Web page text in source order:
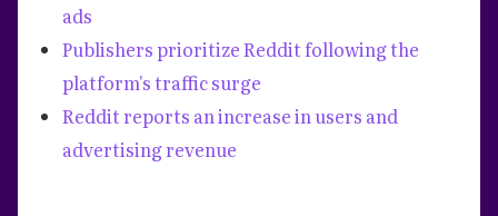
ads
Publishers prioritize Reddit following the
platform's traffic surge
Reddit reports an increase in users and
advertising revenue